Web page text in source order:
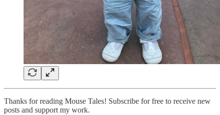
Thanks for reading Mouse Tales! Subscribe for free to receive new
posts and support my work.